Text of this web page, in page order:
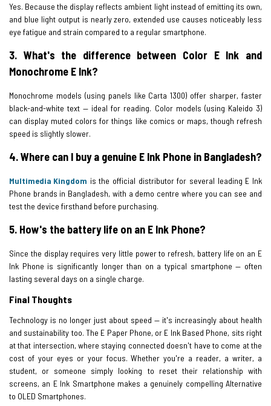
Yes. Because the display reflects ambient light instead of emitting its own,
and blue light output is nearly zero, extended use causes noticeably less
eye fatigue and strain compared to a regular smartphone.
3. What's the difference between Color E Ink and
Monochrome E Ink?
Monochrome models (using panels like Carta 1300) offer sharper, faster
black-and-white text — ideal for reading. Color models (using Kaleido 3)
can display muted colors for things like comics or maps, though refresh
speed is slightly slower.
4. Where can I buy a genuine E Ink Phone in Bangladesh?
Multimedia Kingdom is the official distributor for several leading E Ink
Phone brands in Bangladesh, with a demo centre where you can see and
test the device firsthand before purchasing.
5. How's the battery life on an E Ink Phone?
Since the display requires very little power to refresh, battery life on an E
Ink Phone is significantly longer than on a typical smartphone — often
lasting several days on a single charge.
Final Thoughts
Technology is no longer just about speed — it's increasingly about health
and sustainability too. The E Paper Phone, or E Ink Based Phone, sits right
at that intersection, where staying connected doesn't have to come at the
cost of your eyes or your focus. Whether you're a reader, a writer, a
student, or someone simply looking to reset their relationship with
screens, an E Ink Smartphone makes a genuinely compelling Alternative
to OLED Smartphones.